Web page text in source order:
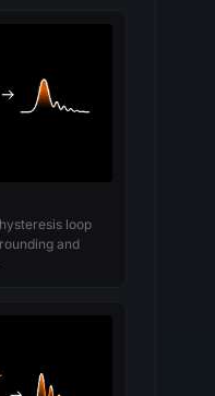
loop
and